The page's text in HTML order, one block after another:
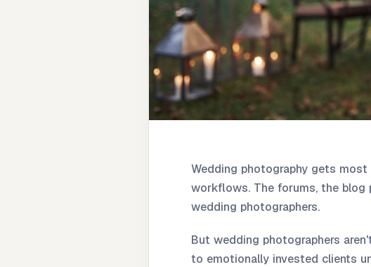
Wedding photography gets
workflows. The forums, the
wedding photographers.
But wedding photographers
to emotionally invested clients